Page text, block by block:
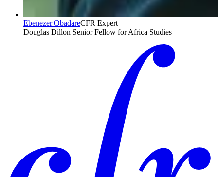
Ebenezer ObadareCFR Expert
Douglas Dillon Senior Fellow for Africa Studies